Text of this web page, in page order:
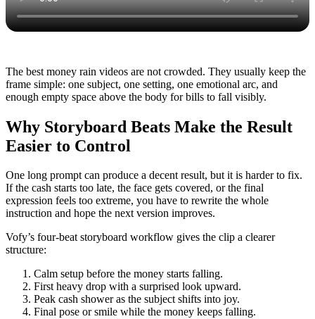
The best money rain videos are not crowded. They usually keep the
frame simple: one subject, one setting, one emotional arc, and
enough empty space above the body for bills to fall visibly.
Why Storyboard Beats Make the Result
Easier to Control
One long prompt can produce a decent result, but it is harder to fix.
If the cash starts too late, the face gets covered, or the final
expression feels too extreme, you have to rewrite the whole
instruction and hope the next version improves.
Vofy’s four-beat storyboard workflow gives the clip a clearer
structure:
Calm setup before the money starts falling.
First heavy drop with a surprised look upward.
Peak cash shower as the subject shifts into joy.
Final pose or smile while the money keeps falling.